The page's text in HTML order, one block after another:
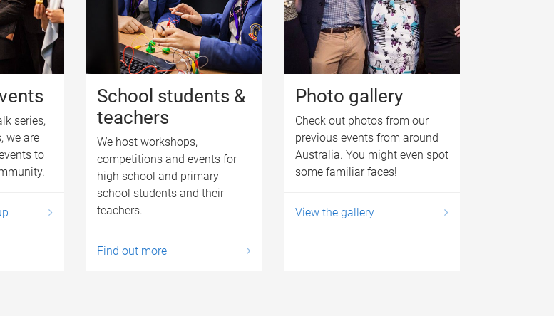
series,
we are
to
School students &
teachers
We host workshops,
competitions and events for
high school and primary
school students and their
teachers.
Find out more
Photo gallery
Check out photos from our
previous events from around
Australia. You might even spot
some familiar faces!
View the gallery